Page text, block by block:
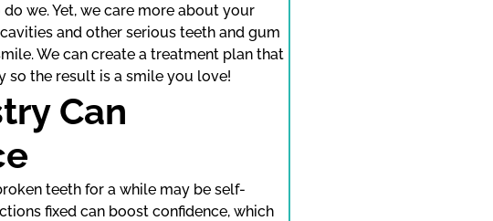
we. Yet, we care more about your
and other serious teeth and gum
We can create a treatment plan that
so the result is a smile you love!
Can
teeth for a while may be self-
fixed can boost confidence, which